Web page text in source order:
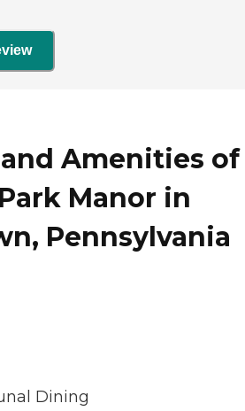
Amenities of
Manor in
Pennsylvania
Dining